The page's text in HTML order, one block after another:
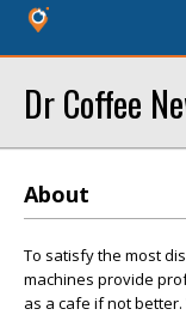
Dr Coffee
About
To satisfy the most
machines provide
as a cafe if not